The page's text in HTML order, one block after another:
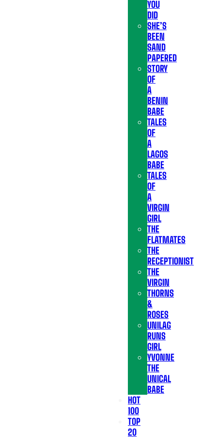
YOU
DID
SHE’S
BEEN
SAND
PAPERED
STORY
OF
A
BENIN
BABE
TALES
OF
A
LAGOS
BABE
TALES
OF
A
VIRGIN
GIRL
THE
FLATMATES
THE
RECEPTIONIST
THE
VIRGIN
THORNS
&
ROSES
UNILAG
RUNS
GIRL
YVONNE
THE
UNICAL
BABE
HOT
100
TOP
20